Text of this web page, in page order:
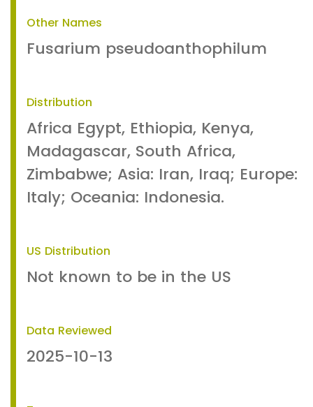
Other Names
Fusarium pseudoanthophilum
Distribution
Africa Egypt, Ethiopia, Kenya,
Madagascar, South Africa,
Zimbabwe; Asia: Iran, Iraq; Europe:
Italy; Oceania: Indonesia.
US Distribution
Not known to be in the US
Data Reviewed
2025-10-13